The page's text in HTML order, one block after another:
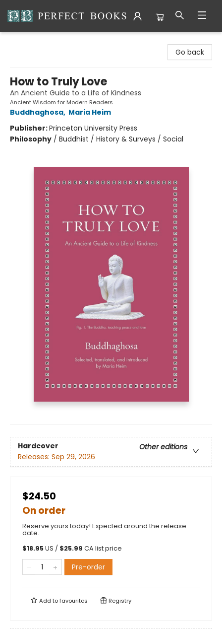
Go back
How to Truly Love
An Ancient Guide to a Life of Kindness
Ancient Wisdom for Modern Readers
Buddhaghosa, Maria Heim
Publisher:Princeton University Press
Philosophy / Buddhist / History & Surveys / Social
Hardcover
Other editions
Releases: Sep 29, 2026
$24.50
On order
Reserve yours today! Expected around the release
date.
$18.95US / $25.99 CA list price
Pre-order
Add tofavourites Registry